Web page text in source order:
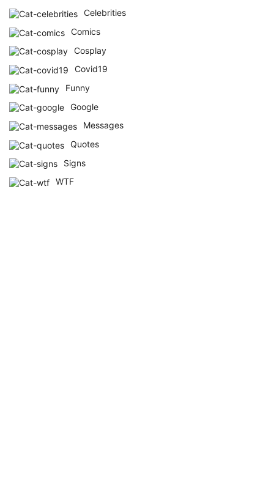
Celebrities
Comics
Cosplay
Covid19
Funny
Google
Messages
Quotes
Signs
WTF